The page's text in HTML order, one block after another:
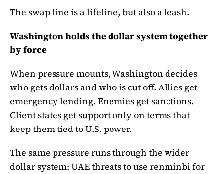
The swap line is a lifeline, but also a leash.
Washington holds the dollar system together
by force
When pressure mounts, Washington decides
who gets dollars and who is cut off. Allies get
emergency lending. Enemies get sanctions.
Client states get support only on terms that
keep them tied to U.S. power.
The same pressure runs through the wider
dollar system: UAE threats to use renminbi for